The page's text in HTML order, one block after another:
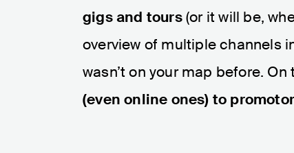
gigs and tours(or it will be,
overview of multiple channels
wasn’t on your map before.
(even online ones) to